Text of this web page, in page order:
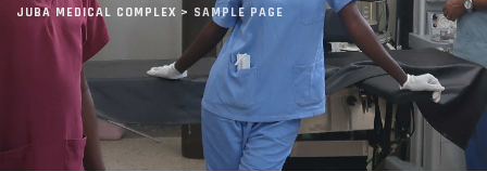
JUBA MEDICAL COMPLEX > SAMPLE PAGE